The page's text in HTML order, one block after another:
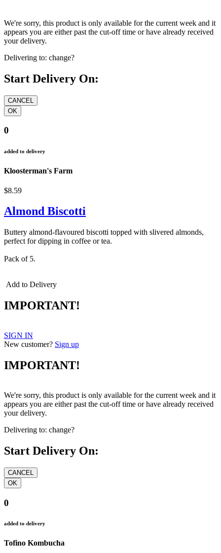
We're sorry, this product is only available for the current week and it
appears you are either past the cut-off time or have already received
your delivery.
Delivering to: change?
Start Delivery On:
0
added to delivery
Kloosterman's Farm
$8.59
Almond Biscotti
Buttery almond-flavoured biscotti topped with slivered almonds,
perfect for dipping in coffee or tea.
Pack of 5.
Add to Delivery
IMPORTANT!
SIGN IN
New customer? Sign up
IMPORTANT!
We're sorry, this product is only available for the current week and it
appears you are either past the cut-off time or have already received
your delivery.
Delivering to: change?
Start Delivery On:
0
added to delivery
Tofino Kombucha